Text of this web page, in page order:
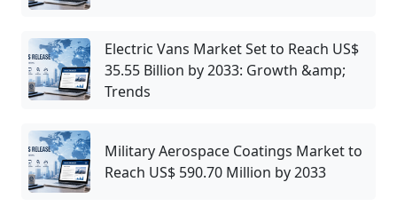
Electric Vans Market Set to Reach US$
35.55 Billion by 2033: Growth &amp;
Trends
Military Aerospace Coatings Market to
Reach US$ 590.70 Million by 2033